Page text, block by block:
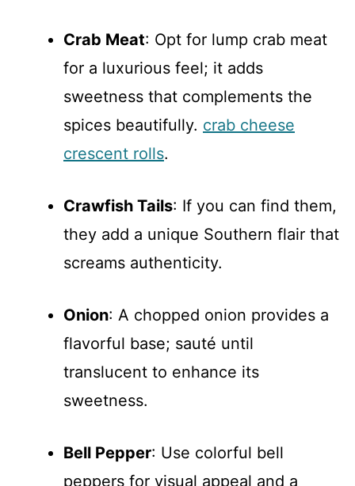
Crab Meat: Opt for lump crab meat
for a luxurious feel; it adds
sweetness that complements the
spices beautifully. crab cheese
crescent rolls.
Crawfish Tails: If you can find them,
they add a unique Southern flair that
screams authenticity.
Onion: A chopped onion provides a
flavorful base; sauté until
translucent to enhance its
sweetness.
Bell Pepper: Use colorful bell
peppers for visual appeal and a